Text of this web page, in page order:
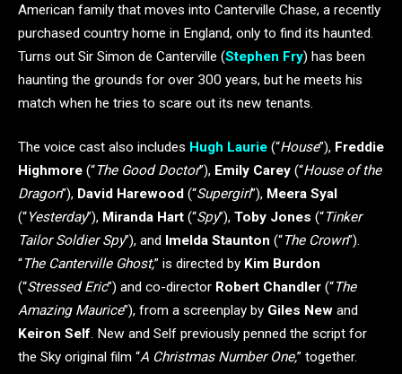
American family that moves into Canterville Chase, a recently
purchased country home in England, only to find its haunted.
Turns out Sir Simon de Canterville (Stephen Fry) has been
haunting the grounds for over 300 years, but he meets his
match when he tries to scare out its new tenants.
The voice cast also includes Hugh Laurie (“House”), Freddie
Highmore (“The Good Doctor”), Emily Carey (“House of the
Dragon”), David Harewood (“Supergirl”), Meera Syal
(“Yesterday”), Miranda Hart (“Spy”), Toby Jones (“Tinker
Tailor Soldier Spy”), and Imelda Staunton (“The Crown”).
“The Canterville Ghost,” is directed by Kim Burdon
(“Stressed Eric”) and co-director Robert Chandler (“The
Amazing Maurice”), from a screenplay by Giles New and
Keiron Self. New and Self previously penned the script for
the Sky original film “A Christmas Number One,” together.